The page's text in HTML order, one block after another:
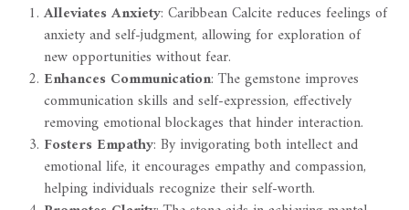
Alleviates Anxiety: Caribbean Calcite reduces feelings of
anxiety and self-judgment, allowing for exploration of
new opportunities without fear.
Enhances Communication: The gemstone improves
communication skills and self-expression, effectively
removing emotional blockages that hinder interaction.
Fosters Empathy: By invigorating both intellect and
emotional life, it encourages empathy and compassion,
helping individuals recognize their self-worth.